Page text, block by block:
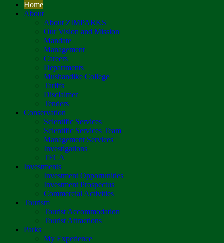
Home
About
About ZIMPARKS
Our Vision and Mission
Mandate
Management
Careers
Departments
Mushandike College
Tariffs
Disclaimer
Tenders
Conservation
Scientific Services
Scientific Services Team
Management Services
Investigations
TFCA
Investments
Investment Opportunities
Investment Prospectus
Commercial Activities
Tourism
Tourist Accommodation
Tourist Attractions
Parks
My Experience